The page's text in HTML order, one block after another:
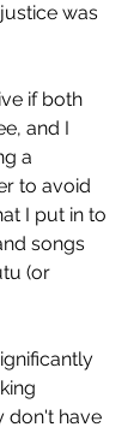
was
if both
and I
a
to avoid
I put in to
songs
(or
don't have